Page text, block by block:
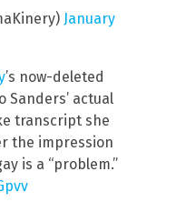
January
’s now-deleted
Sanders’ actual
transcript she
the impression
is a “problem.”